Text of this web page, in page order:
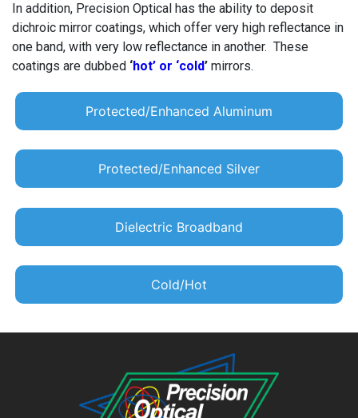
In addition, Precision Optical has the ability to deposit
dichroic mirror coatings, which offer very high reflectance in
one band, with very low reflectance in another. These
coatings are dubbed ‘hot’ or ‘cold’ mirrors.
Protected/Enhanced Aluminum
Protected/Enhanced Silver
Dielectric Broadband
Cold/Hot